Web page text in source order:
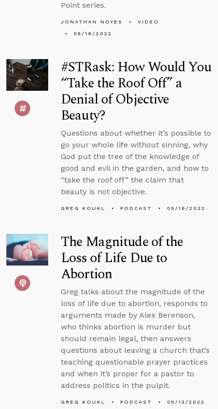
Point series.
JONATHAN NOYES
VIDEO
05/16/2022
#STRask: How Would You
“Take the Roof Off” a
Denial of Objective
Beauty?
Questions about whether it’s possible to
go your whole life without sinning, why
God put the tree of the knowledge of
good and evil in the garden, and how to
“take the roof off” the claim that
beauty is not objective.
GREG KOUKL PODCAST 05/16/2022
The Magnitude of the
Loss of Life Due to
Abortion
Greg talks about the magnitude of the
loss of life due to abortion, responds to
arguments made by Alex Berenson,
who thinks abortion is murder but
should remain legal, then answers
questions about leaving a church that’s
teaching questionable prayer practices
and when it’s proper for a pastor to
address politics in the pulpit.
GREG KOUKL PODCAST 05/13/2022